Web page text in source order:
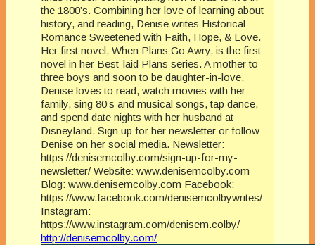
the 1800’s. Combining her love of learning about
history, and reading, Denise writes Historical
Romance Sweetened with Faith, Hope, & Love.
Her first novel, When Plans Go Awry, is the first
novel in her Best-laid Plans series. A mother to
three boys and soon to be daughter-in-love,
Denise loves to read, watch movies with her
family, sing 80’s and musical songs, tap dance,
and spend date nights with her husband at
Disneyland. Sign up for her newsletter or follow
Denise on her social media. Newsletter:
https://denisemcolby.com/sign-up-for-my-
newsletter/ Website: www.denisemcolby.com
Blog: www.denisemcolby.com Facebook:
https://www.facebook.com/denisemcolbywrites/
Instagram:
https://www.instagram.com/denisem.colby/
http://denisemcolby.com/